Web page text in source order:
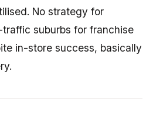
No strategy for
suburbs for franchise
in-store success, basically